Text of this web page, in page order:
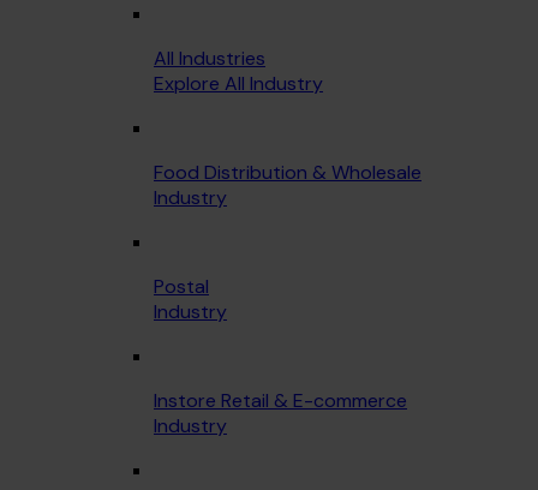
All Industries
Explore All Industry
Food Distribution & Wholesale
Industry
Postal
Industry
Instore Retail & E-commerce
Industry